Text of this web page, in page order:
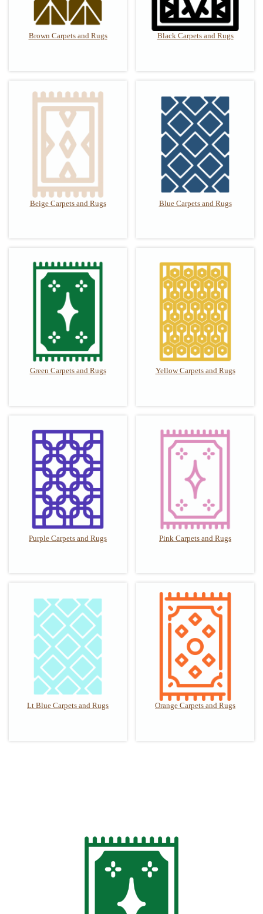
Brown Carpets and Rugs Black Carpets and Rugs
Beige Carpets and Rugs Blue Carpets and Rugs
Green Carpets and Rugs Yellow Carpets and Rugs
Purple Carpets and Rugs Pink Carpets and Rugs
Lt Blue Carpets and Rugs Orange Carpets and Rugs